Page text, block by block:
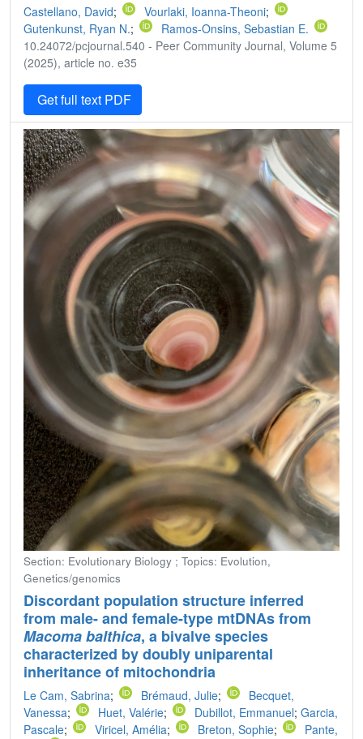
Castellano, David; Vourlaki, Ioanna-Theoni;
Gutenkunst, Ryan N.;
Ramos-Onsins, Sebastian E.
10.24072/pcjournal.540 - Peer Community Journal, Volume 5
(2025), article no. e35
Get full text PDF
Section: Evolutionary Biology ; Topics: Evolution,
Genetics/genomics
Discordant population structure inferred
from male- and female-type mtDNAs from
Macoma balthica, a bivalve species
characterized by doubly uniparental
inheritance of mitochondria
Le Cam, Sabrina; Brémaud, Julie;
Becquet,
Vanessa; Huet, Valérie; Dubillot, Emmanuel; Garcia,
Pascale; Viricel, Amélia; Breton, Sophie;
Pante,